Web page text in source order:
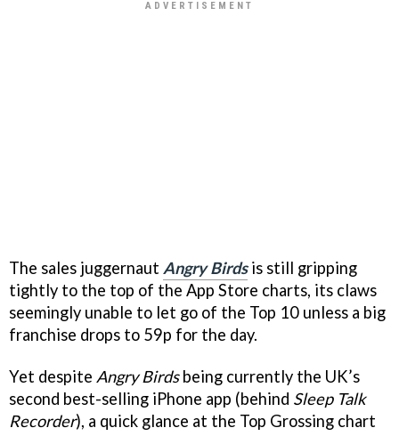
The sales juggernaut Angry Birdsis still gripping
tightly to the top of the App Store charts, its claws
seemingly unable to let go of the Top 10 unless a big
franchise drops to 59p for the day.
Yet despite Angry Birdsbeing currently the UK’s
second best-selling iPhone app (behind Sleep Talk
Recorder), a quick glance at the Top Grossing chart